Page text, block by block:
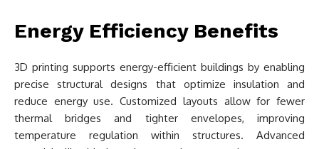
Energy Efficiency Benefits
3D printing supports energy-efficient buildings by enabling
precise structural designs that optimize insulation and
reduce energy use. Customized layouts allow for fewer
thermal bridges and tighter envelopes, improving
temperature regulation within structures. Advanced